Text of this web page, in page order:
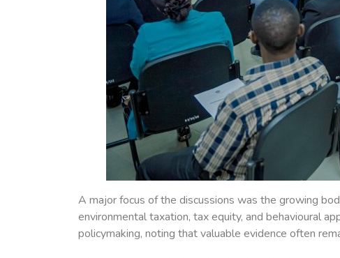
A major focus of the discussions was the growing
environmental taxation, tax equity, and behavioural
policymaking, noting that valuable evidence often